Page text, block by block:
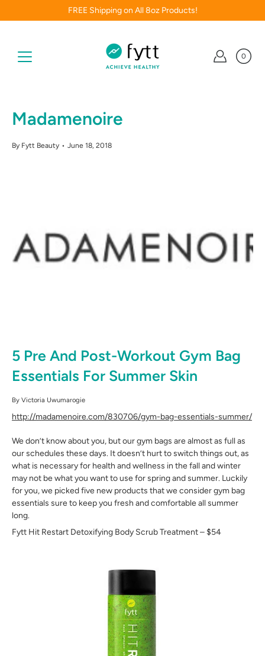
FREE Shipping on All 8oz Products!
0
Madamenoire
By Fytt Beauty June 18, 2018
5 Pre And Post-Workout Gym Bag
Essentials For Summer Skin
By Victoria Uwumarogie
http://madamenoire.com/830706/gym-bag-essentials-summer/
We don’t know about you, but our gym bags are almost as full as
our schedules these days. It doesn’t hurt to switch things out, as
what is necessary for health and wellness in the fall and winter
may not be what you want to use for spring and summer. Luckily
for you, we picked five new products that we consider gym bag
essentials sure to keep you fresh and comfortable all summer
long.
Fytt Hit Restart Detoxifying Body Scrub Treatment– $54